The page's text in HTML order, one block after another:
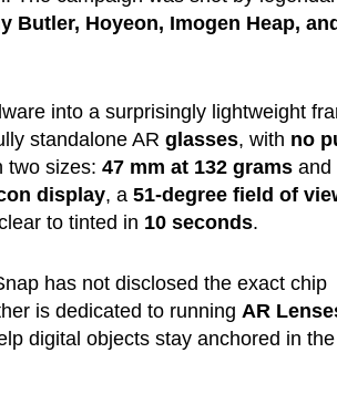
Butler, Hoyeon, Imogen Heap,
into a surprisingly lightweight
standalone AR glasses, with no
two sizes: 47 mm at 132 gramsand
display, a 51-degree field of
to tinted in 10 seconds.
has not disclosed the exact chip
is dedicated to running AR
digital objects stay anchored in